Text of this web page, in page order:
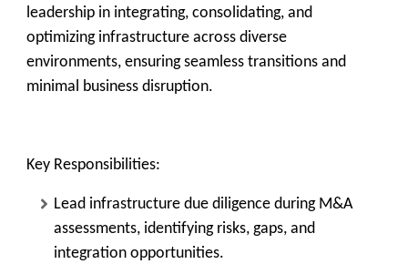
leadership in integrating, consolidating, and
optimizing infrastructure across diverse
environments, ensuring seamless transitions and
minimal business disruption.
Key Responsibilities:
Lead infrastructure due diligence during M&A
assessments, identifying risks, gaps, and
integration opportunities.